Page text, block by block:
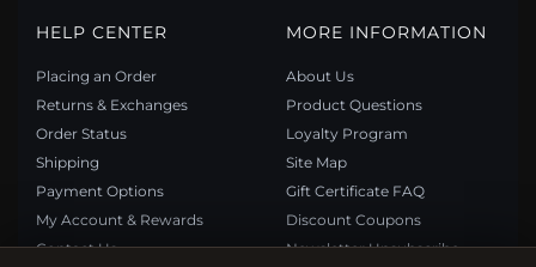
HELP CENTER
Placing an Order
Returns & Exchanges
Order Status
Shipping
Payment Options
My Account & Rewards
Contact Us
MORE INFORMATION
About Us
Product Questions
Loyalty Program
Site Map
Gift Certificate FAQ
Discount Coupons
Newsletter Unsubscribe